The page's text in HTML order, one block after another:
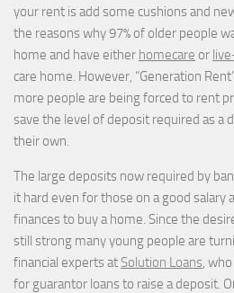
your rent is add some cushions and
the reasons why 97% of older people
home and have either homecare or
care home. However, “Generation
more people are being forced to rent
save the level of deposit required as a
their own.
The large deposits now required by
it hard even for those on a good salary
finances to buy a home. Since the
still strong many young people are
financial experts at Solution Loans,
for guarantor loans to raise a deposit.